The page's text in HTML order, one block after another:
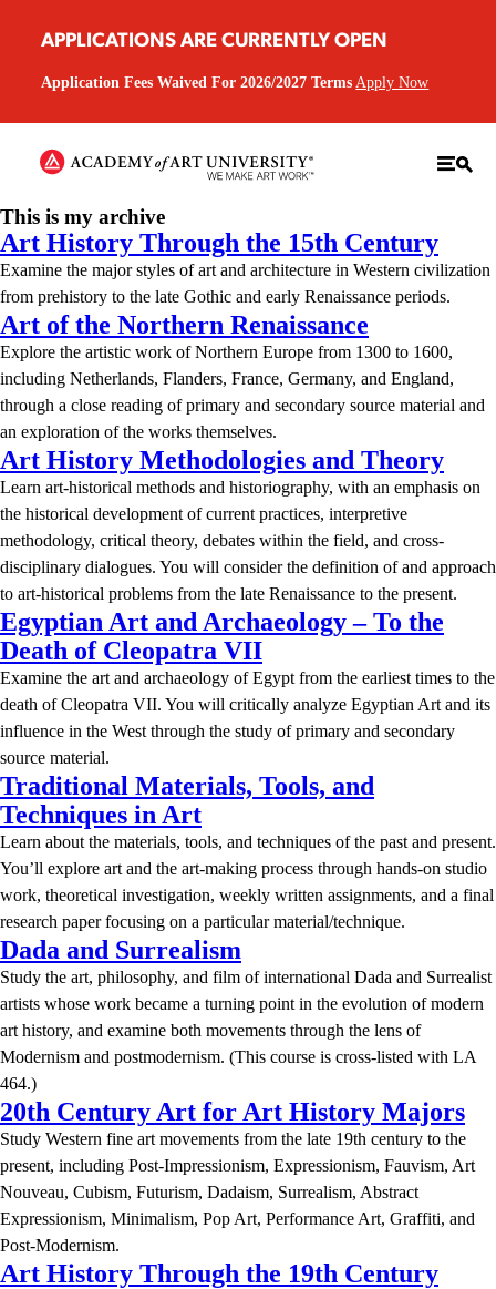
APPLICATIONS ARE CURRENTLY OPEN
Application Fees Waived For 2026/2027 Terms Apply Now
This is my archive
Art History Through the 15th Century
Examine the major styles of art and architecture in Western civilization
from prehistory to the late Gothic and early Renaissance periods.
Art of the Northern Renaissance
Explore the artistic work of Northern Europe from 1300 to 1600,
including Netherlands, Flanders, France, Germany, and England,
through a close reading of primary and secondary source material and
an exploration of the works themselves.
Art History Methodologies and Theory
Learn art-historical methods and historiography, with an emphasis on
the historical development of current practices, interpretive
methodology, critical theory, debates within the field, and cross-
disciplinary dialogues. You will consider the definition of and approach
to art-historical problems from the late Renaissance to the present.
Egyptian Art and Archaeology – To the
Death of Cleopatra VII
Examine the art and archaeology of Egypt from the earliest times to the
death of Cleopatra VII. You will critically analyze Egyptian Art and its
influence in the West through the study of primary and secondary
source material.
Traditional Materials, Tools, and
Techniques in Art
Learn about the materials, tools, and techniques of the past and present.
You’ll explore art and the art-making process through hands-on studio
work, theoretical investigation, weekly written assignments, and a final
research paper focusing on a particular material/technique.
Dada and Surrealism
Study the art, philosophy, and film of international Dada and Surrealist
artists whose work became a turning point in the evolution of modern
art history, and examine both movements through the lens of
Modernism and postmodernism. (This course is cross-listed with LA
464.)
20th Century Art for Art History Majors
Study Western fine art movements from the late 19th century to the
present, including Post-Impressionism, Expressionism, Fauvism, Art
Nouveau, Cubism, Futurism, Dadaism, Surrealism, Abstract
Expressionism, Minimalism, Pop Art, Performance Art, Graffiti, and
Post-Modernism.
Art History Through the 19th Century